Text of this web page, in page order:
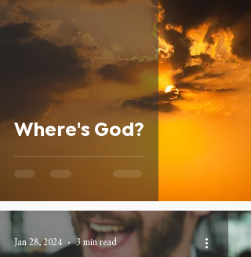
Where's God?
Jan 28, 2024 3 min read